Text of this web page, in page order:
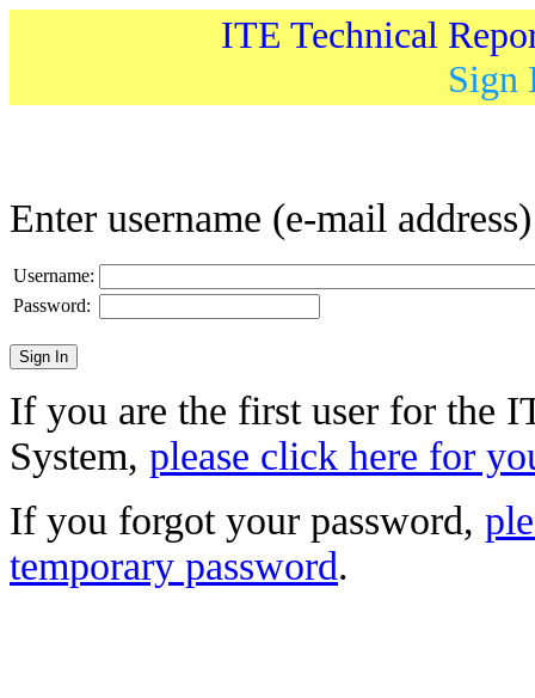
ITE Technical
Sign
Enter username (e-mail
Username:
Password:
If you are the first user for the
System, please click here for
If you forgot your password,
temporary password.